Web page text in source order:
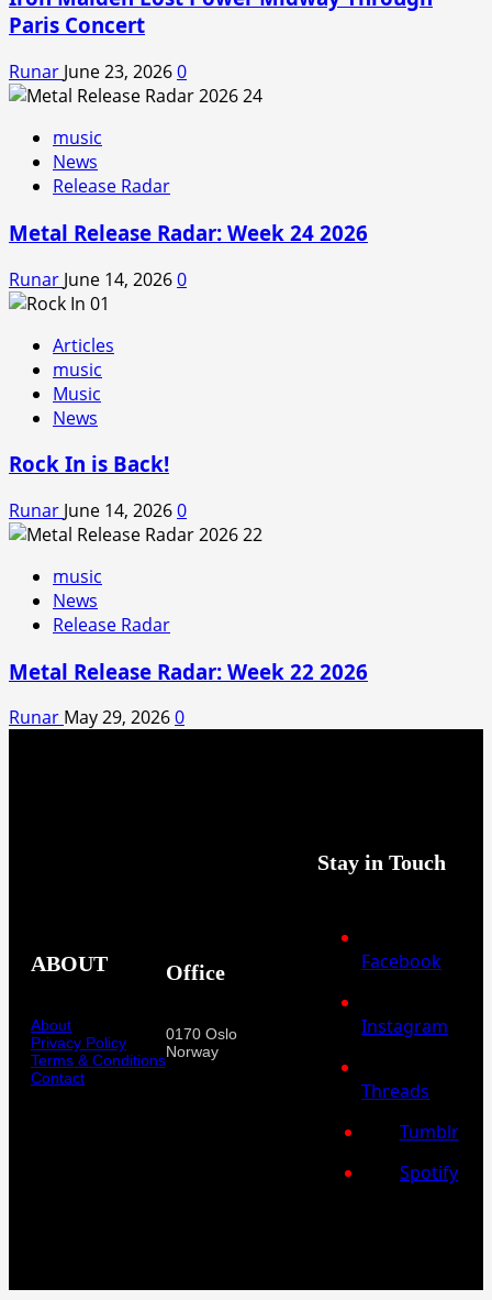
Paris Concert
Runar June 23, 20260
music
News
Release Radar
Metal Release Radar: Week 24 2026
Runar June 14, 20260
Articles
music
Music
News
Rock In is Back!
Runar June 14, 20260
music
News
Release Radar
Metal Release Radar: Week 22 2026
Runar May 29, 20260
ABOUT
About
Privacy Policy
Terms & Conditions
Contact
Office
0170 Oslo
Norway
Stay in Touch
Facebook
Instagram
Threads
Tumblr
Spotify